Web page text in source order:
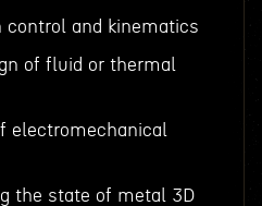
control and kinematics
of fluid or thermal
electromechanical
the state of metal 3D